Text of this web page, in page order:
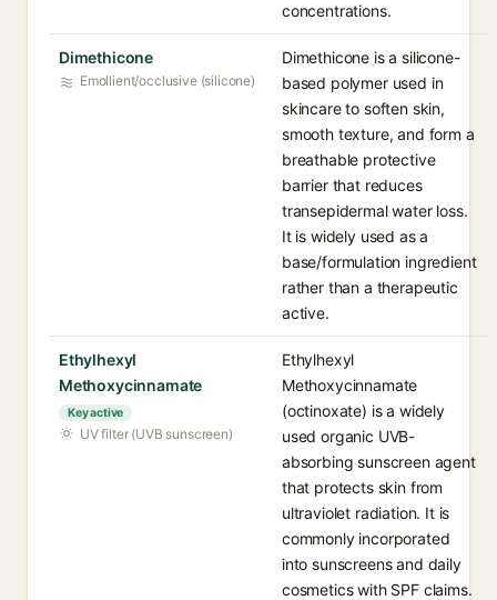
concentrations.
Dimethicone
Emollient/occlusive (silicone)
Dimethicone is a silicone-
based polymer used in
skincare to soften skin,
smooth texture, and form a
breathable protective
barrier that reduces
transepidermal water loss.
It is widely used as a
base/formulation ingredient
rather than a therapeutic
active.
Ethylhexyl
Methoxycinnamate
Key active
UV filter (UVB sunscreen)
Ethylhexyl
Methoxycinnamate
(octinoxate) is a widely
used organic UVB-
absorbing sunscreen agent
that protects skin from
ultraviolet radiation. It is
commonly incorporated
into sunscreens and daily
cosmetics with SPF claims.